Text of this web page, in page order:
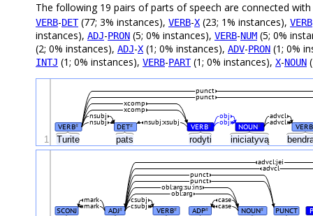
The following 19 pairs of parts of speech are connected with
VERB-DET(77; 3% instances), VERB-X (23; 1% instances), VERB
instances), ADJ-PRON (5; 0% instances), VERB-NUM (5; 0%
(2; 0% instances), ADJ-X (1; 0% instances), ADV-PRON (1; 0%
INTJ (1; 0% instances), VERB-PART(1; 0% instances), X-NOUN
Turite pats rodyti iniciatyvą
VERB# DET# VERB# NOUN# VERB
nsubj
nsubj
nsubj:xsubj
obj
obj
advcl
advcl
xcomp
xcomp
punct
punct
1
SCONJ ADJ# VERB# ADP# NOUN# PUNCT
case
case
mark
mark
csubj
csubj
obl:arg
obl:arg:su:ins
punct
punct
advcl
advcl:jei